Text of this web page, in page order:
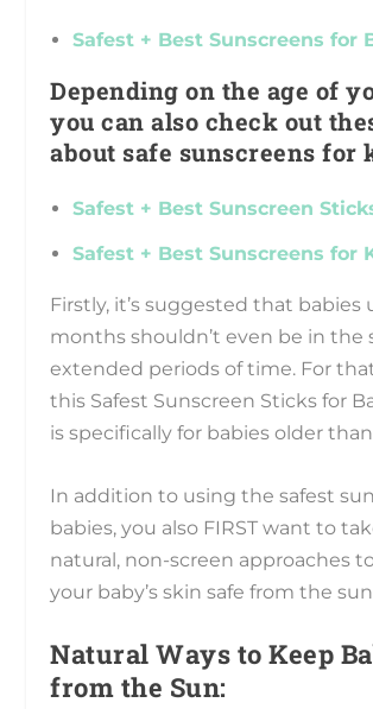
Safest + Best Sunscreens for
Depending on the age of
you can also check out
about safe sunscreens for
Safest + Best Sunscreen
Safest + Best Sunscreens for
Firstly, it’s suggested that babies
months shouldn’t even be in the
extended periods of time. For
this Safest Sunscreen Sticks for
is specifically for babies older
In addition to using the safest
babies, you also FIRST want to
natural, non-screen approaches
your baby’s skin safe from the
Natural Ways to Keep
from the Sun: